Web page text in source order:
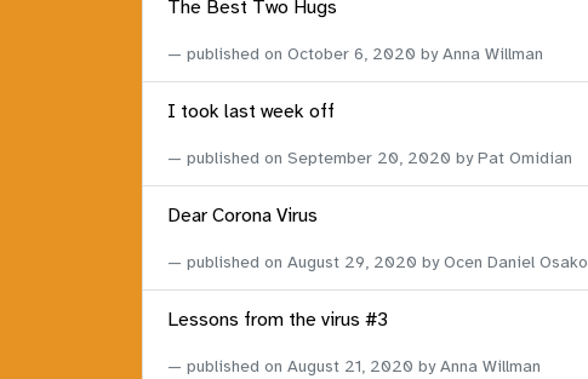
The Best Two Hugs
published on October 6, 2020 by Anna Willman
I took last week off
published on September 20, 2020 by Pat Omidian
Dear Corona Virus
published on August 29, 2020 by Ocen Daniel Osako
Lessons from the virus #3
published on August 21, 2020 by Anna Willman